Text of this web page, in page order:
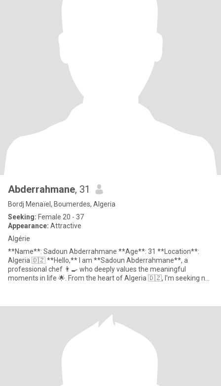
Abderrahmane, 31
Bordj Menaïel, Boumerdes, Algeria
Seeking: Female 20 - 37
Appearance: Attractive
Algérie
**Name**: Sadoun Abderrahmane **Age**: 31 **Location**:
Algeria 🇩🇿 **Hello,** I am **Sadoun Abderrahmane**, a
professional chef 👨‍🍳 who deeply values the meaningful
moments in life 🌟. From the heart of Algeria 🇩🇿, I'm seeking not